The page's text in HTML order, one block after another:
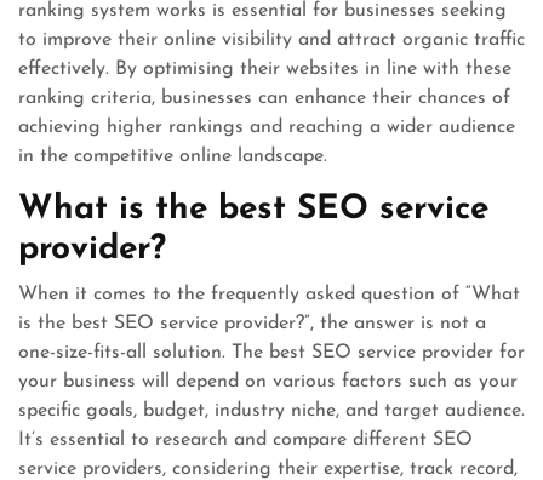
ranking system works is essential for businesses seeking
to improve their online visibility and attract organic traffic
effectively. By optimising their websites in line with these
ranking criteria, businesses can enhance their chances of
achieving higher rankings and reaching a wider audience
in the competitive online landscape.
What is the best SEO service
provider?
When it comes to the frequently asked question of “What
is the best SEO service provider?”, the answer is not a
one-size-fits-all solution. The best SEO service provider for
your business will depend on various factors such as your
specific goals, budget, industry niche, and target audience.
It’s essential to research and compare different SEO
service providers, considering their expertise, track record,